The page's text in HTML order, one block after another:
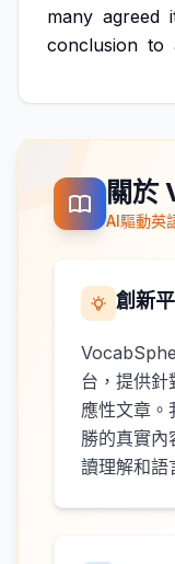
many agreed
conclusion to
關於
AI驅動英
創新
台，提供針
應性文章。
勝的真實內
讀理解和語